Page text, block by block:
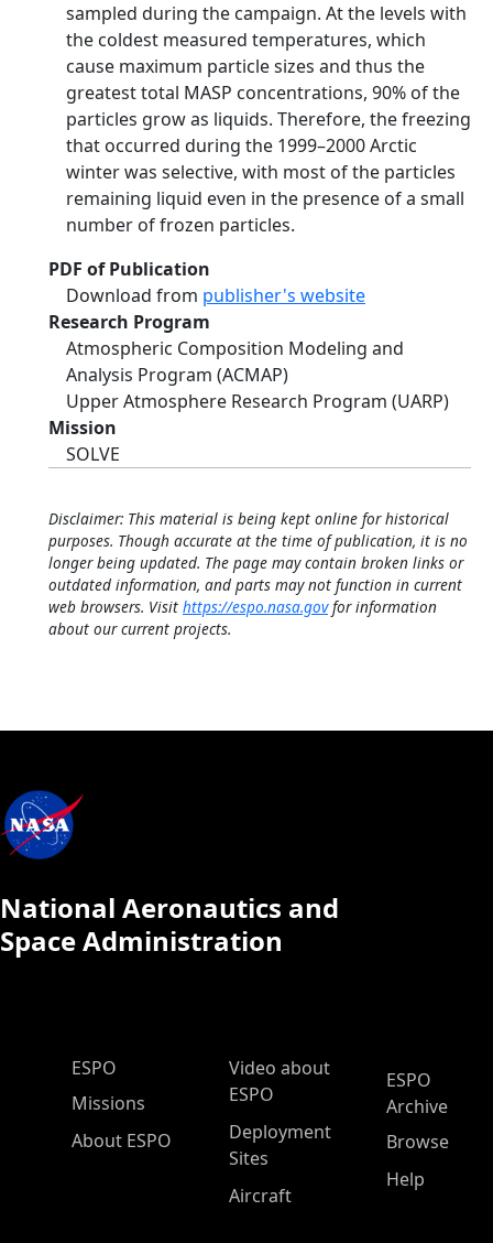
sampled during the campaign. At the levels with
the coldest measured temperatures, which
cause maximum particle sizes and thus the
greatest total MASP concentrations, 90% of the
particles grow as liquids. Therefore, the freezing
that occurred during the 1999–2000 Arctic
winter was selective, with most of the particles
remaining liquid even in the presence of a small
number of frozen particles.
PDF of Publication
Download from publisher's website
Research Program
Atmospheric Composition Modeling and
Analysis Program (ACMAP)
Upper Atmosphere Research Program (UARP)
Mission
SOLVE
Disclaimer: This material is being kept online for historical
purposes. Though accurate at the time of publication, it is no
longer being updated. The page may contain broken links or
outdated information, and parts may not function in current
web browsers. Visit https://espo.nasa.govfor information
about our current projects.
National Aeronautics and
Space Administration
ESPO Main Menu
ESPO
Missions
About ESPO
Video about
ESPO
Deployment
Sites
Aircraft
ESPO
Archive
Browse
Help